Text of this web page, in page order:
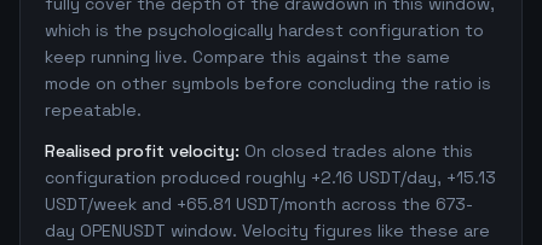
which is the psychologically hardest configuration to
keep running live. Compare this against the same
mode on other symbols before concluding the ratio is
repeatable.
Realised profit velocity: On closed trades alone this
configuration produced roughly +2.16 USDT/day, +15.13
USDT/week and +65.81 USDT/month across the 673-
day OPENUSDT window. Velocity figures like these are